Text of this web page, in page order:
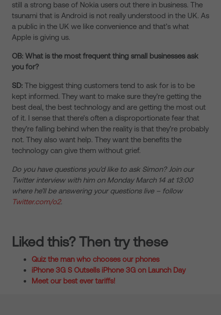
still a strong base of Nokia users out there in business. The
tsunami that is Android is not really understood in the UK. As
a public in the UK we like convenience and that’s what
Apple is giving us.
OB: What is the most frequent thing small businesses ask
you for?
SD: The biggest thing customers tend to ask for is to be
kept informed. They want to make sure they’re getting the
best deal, the best technology and are getting the most out
of it. I sense that there’s often a disproportionate fear that
they’re falling behind when the reality is that they’re probably
not. They also want help. They want the benefits the
technology can give them without grief.
Do you have questions you’d like to ask Simon? Join our
Twitter interview with him on Monday March 14 at 13:00
where he’ll be answering your questions live – follow
Twitter.com/o2.
Liked this? Then try these
Quiz the man who chooses our phones
iPhone 3G S Outsells iPhone 3G on Launch Day
Meet our best ever tariffs!